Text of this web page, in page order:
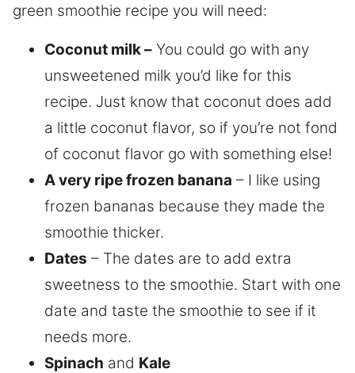
green smoothie recipe you will need:
Coconut milk – You could go with any
unsweetened milk you’d like for this
recipe. Just know that coconut does add
a little coconut flavor, so if you’re not fond
of coconut flavor go with something else!
A very ripe frozen banana – I like using
frozen bananas because they made the
smoothie thicker.
Dates – The dates are to add extra
sweetness to the smoothie. Start with one
date and taste the smoothie to see if it
needs more.
Spinach and Kale